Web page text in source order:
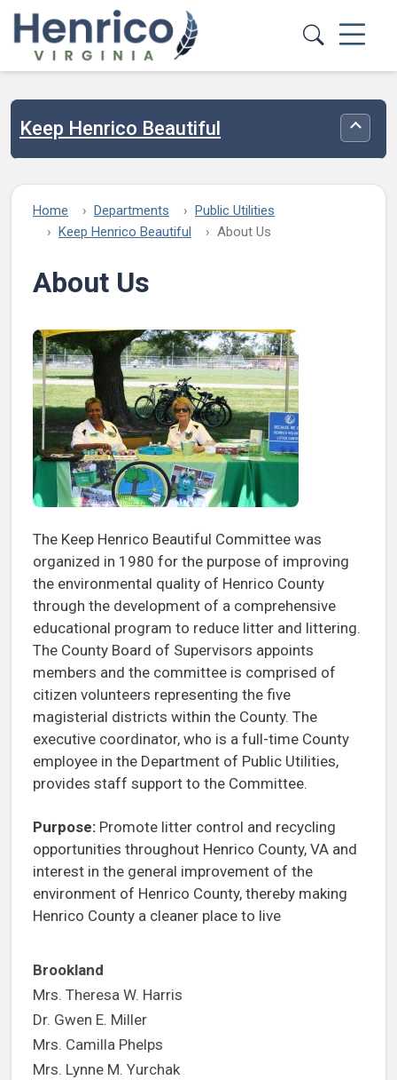
Skip to main content
Keep Henrico Beautiful
Home Departments
Public Utilities
Keep Henrico Beautiful
About Us
About Us
The Keep Henrico Beautiful Committee was
organized in 1980 for the purpose of improving
the environmental quality of Henrico County
through the development of a comprehensive
educational program to reduce litter and littering.
The County Board of Supervisors appoints
members and the committee is comprised of
citizen volunteers representing the five
magisterial districts within the County. The
executive coordinator, who is a full-time County
employee in the Department of Public Utilities,
provides staff support to the Committee.
Purpose: Promote litter control and recycling
opportunities throughout Henrico County, VA and
interest in the general improvement of the
environment of Henrico County, thereby making
Henrico County a cleaner place to live
Brookland
Mrs. Theresa W. Harris
Dr. Gwen E. Miller
Mrs. Camilla Phelps
Mrs. Lynne M. Yurchak